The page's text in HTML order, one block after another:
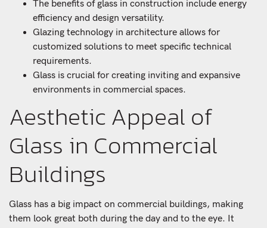
The benefits of glass in construction include energy
efficiency and design versatility.
Glazing technology in architecture allows for
customized solutions to meet specific technical
requirements.
Glass is crucial for creating inviting and expansive
environments in commercial spaces.
Aesthetic Appeal of
Glass in Commercial
Buildings
Glass has a big impact on commercial buildings, making
them look great both during the day and to the eye. It